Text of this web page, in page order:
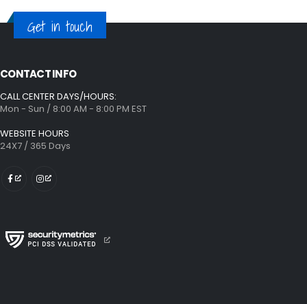
Get in touch
CONTACT INFO
CALL CENTER DAYS/HOURS:
Mon - Sun / 8:00 AM - 8:00 PM EST
WEBSITE HOURS
24X7 / 365 Days